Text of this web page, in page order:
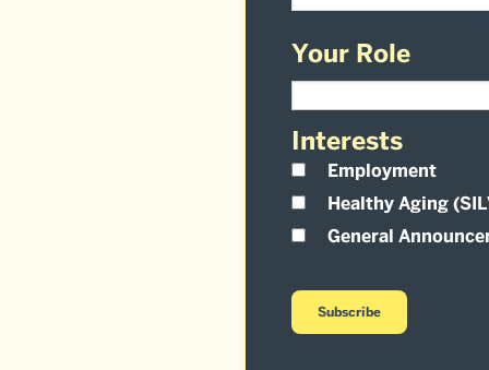
Your Role
Interests
Employment
Healthy Aging
General